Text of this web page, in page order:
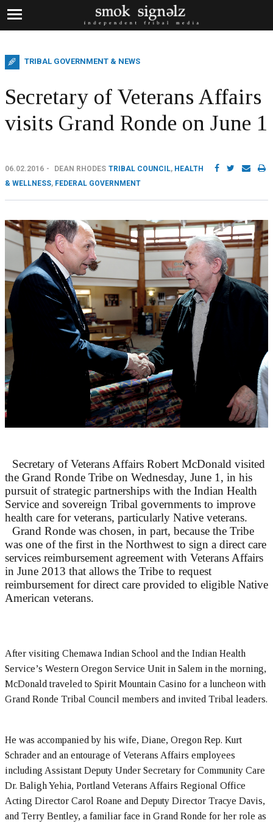
TRIBAL GOVERNMENT & NEWS
Secretary of Veterans Affairs
visits Grand Ronde on June 1
06.02.2016 DEAN RHODES TRIBAL COUNCIL, HEALTH
& WELLNESS, FEDERAL GOVERNMENT
Secretary of Veterans Affairs Robert McDonald visited
the Grand Ronde Tribe on Wednesday, June 1, in his
pursuit of strategic partnerships with the Indian Health
Service and sovereign Tribal governments to improve
health care for veterans, particularly Native veterans.
Grand Ronde was chosen, in part, because the Tribe
was one of the first in the Northwest to sign a direct care
services reimbursement agreement with Veterans Affairs
in June 2013 that allows the Tribe to request
reimbursement for direct care provided to eligible Native
American veterans.
After visiting Chemawa Indian School and the Indian Health
Service’s Western Oregon Service Unit in Salem in the morning,
McDonald traveled to Spirit Mountain Casino for a luncheon with
Grand Ronde Tribal Council members and invited Tribal leaders.
He was accompanied by his wife, Diane, Oregon Rep. Kurt
Schrader and an entourage of Veterans Affairs employees
including Assistant Deputy Under Secretary for Community Care
Dr. Baligh Yehia, Portland Veterans Affairs Regional Office
Acting Director Carol Roane and Deputy Director Tracye Davis,
and Terry Bentley, a familiar face in Grand Ronde for her role as